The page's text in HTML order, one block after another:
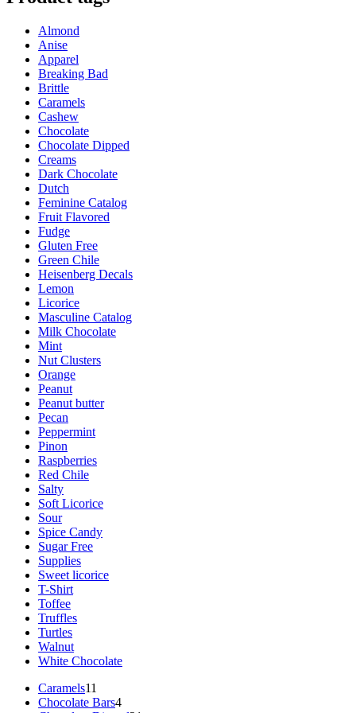
Almond
Anise
Apparel
Breaking Bad
Brittle
Caramels
Cashew
Chocolate
Chocolate Dipped
Creams
Dark Chocolate
Dutch
Feminine Catalog
Fruit Flavored
Fudge
Gluten Free
Green Chile
Heisenberg Decals
Lemon
Licorice
Masculine Catalog
Milk Chocolate
Mint
Nut Clusters
Orange
Peanut
Peanut butter
Pecan
Peppermint
Pinon
Raspberries
Red Chile
Salty
Soft Licorice
Sour
Spice Candy
Sugar Free
Supplies
Sweet licorice
T-Shirt
Toffee
Truffles
Turtles
Walnut
White Chocolate
Caramels11
products
Chocolate Bars44